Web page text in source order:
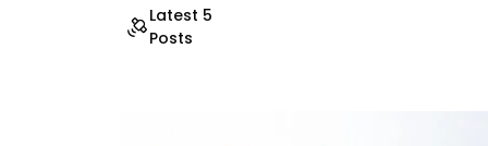
Latest 5
Posts